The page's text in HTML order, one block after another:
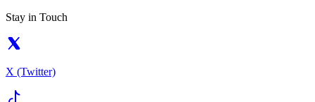
Stay in Touch
X (Twitter)